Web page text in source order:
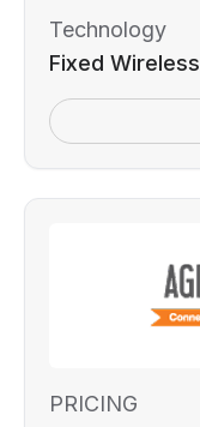
Technology
Fixed Wireless
PRICING